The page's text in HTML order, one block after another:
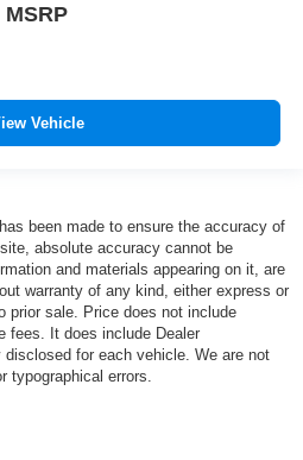
MSRP
Vehicle
been made to ensure the accuracy of
absolute accuracy cannot be
and materials appearing on it, are
warranty of any kind, either express or
prior sale. Price does not include
fees. It does include Dealer
for each vehicle. We are not
typographical errors.